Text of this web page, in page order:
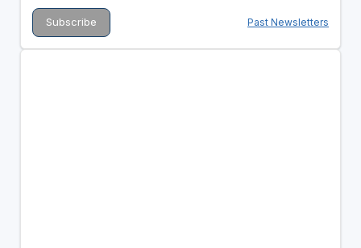
Past Newsletters